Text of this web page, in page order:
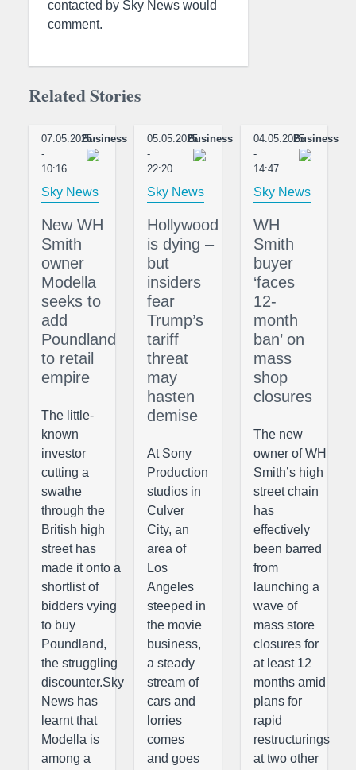
contacted by Sky News would
comment.
Related Stories
07.05.2025
-
10:16
Business
Sky News
New WH
Smith
owner
Modella
seeks to
add
Poundland
to retail
empire
The little-
known
investor
cutting a
swathe
through the
British high
street has
made it onto a
shortlist of
bidders vying
to buy
Poundland,
the struggling
discounter.Sky
News has
learnt that
Modella is
among a
05.05.2025
-
22:20
Business
Sky News
Hollywood
is dying –
but
insiders
fear
Trump’s
tariff
threat
may
hasten
demise
At Sony
Production
studios in
Culver
City, an
area of
Los
Angeles
steeped in
the movie
business,
a steady
stream of
cars and
lorries
comes
and goes
04.05.2025
-
14:47
Business
Sky News
WH
Smith
buyer
‘faces
12-
month
ban’ on
mass
shop
closures
The new
owner of WH
Smith’s high
street chain
has
effectively
been barred
from
launching a
wave of
mass store
closures for
at least 12
months amid
plans for
rapid
restructurings
at two other